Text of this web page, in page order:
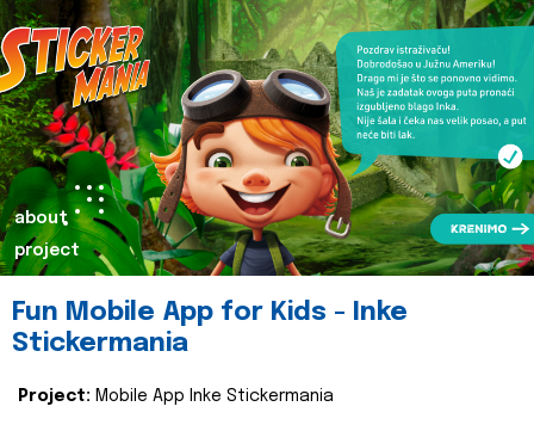
about
project
Fun Mobile App for Kids - Inke
Stickermania
Project: Mobile App Inke Stickermania